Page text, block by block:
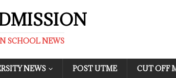
SCHOOL NEWS
NEWS POST UTME CUT OFF